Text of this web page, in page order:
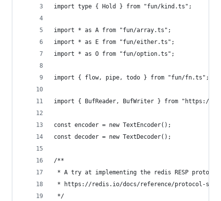
import type { Hold } from "fun/kind.ts";
import * as A from "fun/array.ts";
import * as E from "fun/either.ts";
import * as O from "fun/option.ts";
import { flow, pipe, todo } from "fun/fn.ts";
import { BufReader, BufWriter } from "https://
const encoder = new TextEncoder();
const decoder = new TextDecoder();
/**
* A try at implementing the redis RESP
* https://redis.io/docs/reference/protocol-
*/